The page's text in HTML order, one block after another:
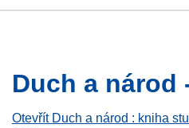
HomeBrowse
Search
About
HelpContact
Duch a národ
Otevřít Duch a národ : kniha